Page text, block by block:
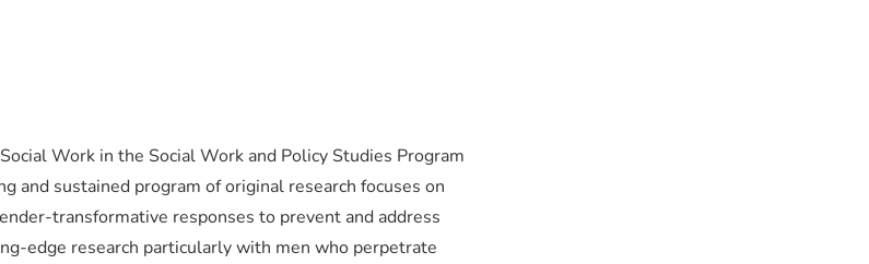
Work in the Social Work and Policy Studies Program
and sustained program of original research focuses on
transformative responses to prevent and address
edge research particularly with men who perpetrate